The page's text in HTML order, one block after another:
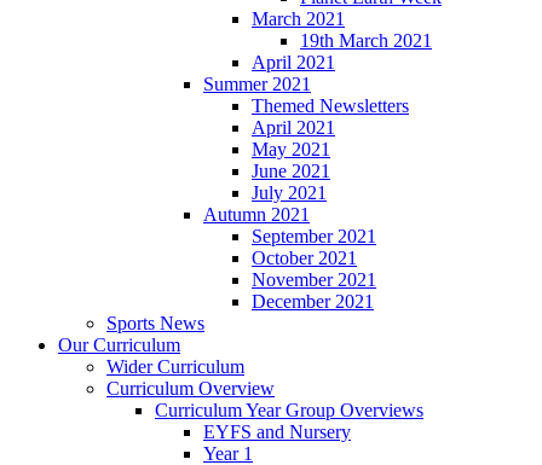
March 2021
19th March 2021
April 2021
Summer 2021
Themed Newsletters
April 2021
May 2021
June 2021
July 2021
Autumn 2021
September 2021
October 2021
November 2021
December 2021
Sports News
Our Curriculum
Wider Curriculum
Curriculum Overview
Curriculum Year Group Overviews
EYFS and Nursery
Year 1